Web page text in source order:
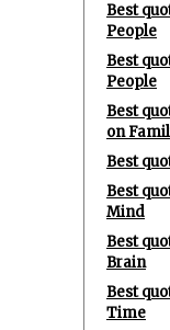
Best
People
Best
People
Best
on
Best
Best
Mind
Best
Brain
Best
Time